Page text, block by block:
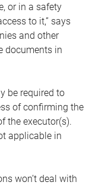
or in a safety
to it,” says
and other
documents in
be required to
of confirming the
the executor(s).
applicable in
won’t deal with